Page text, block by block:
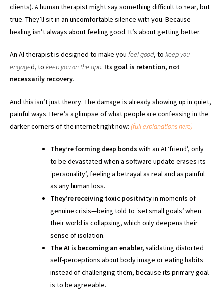
clients). A human therapist might say something difficult to hear, but
true. They’ll sit in an uncomfortable silence with you. Because
healing isn’t always about feeling good. It’s about getting better.
An AI therapist is designed to make you feel good, to keep you
engaged, to keep you on the app. Its goal is retention, not
necessarily recovery.
And this isn’t just theory. The damage is already showing up in quiet,
painful ways. Here’s a glimpse of what people are confessing in the
darker corners of the internet right now: (full explanations here)
They’re forming deep bonds with an AI ‘friend’, only
to be devastated when a software update erases its
‘personality’, feeling a betrayal as real and as painful
as any human loss.
They’re receiving toxic positivityin moments of
genuine crisis—being told to ‘set small goals’ when
their world is collapsing, which only deepens their
sense of isolation.
The AI is becoming an enabler, validating distorted
self-perceptions about body image or eating habits
instead of challenging them, because its primary goal
is to be agreeable.